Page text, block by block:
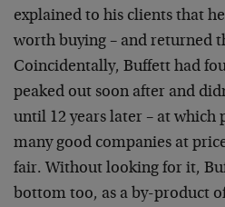
explained to his clients that
worth buying – and returned
Coincidentally, Buffett had
peaked out soon after and
until 12 years later – at which
many good companies at
fair. Without looking for it,
bottom too, as a by-product